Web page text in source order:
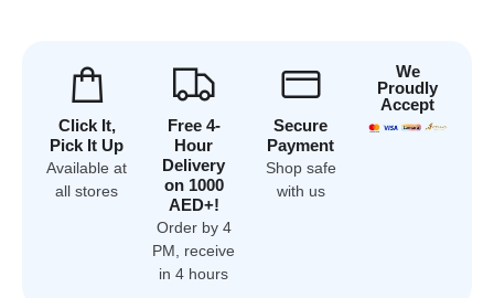
Click It,
Pick It Up
Available at
all stores
Free 4-
Hour
Delivery
on 1000
AED+!
Order by 4
PM, receive
in 4 hours
Secure
Payment
Shop safe
with us
We
Proudly
Accept